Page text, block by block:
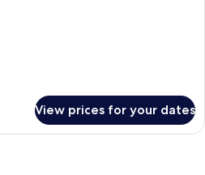
View prices for your dates